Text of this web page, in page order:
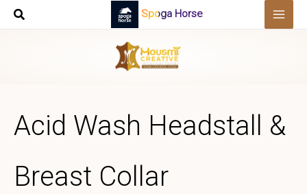
Skip
Spoga Horse
Acid Wash Headstall &
Breast Collar